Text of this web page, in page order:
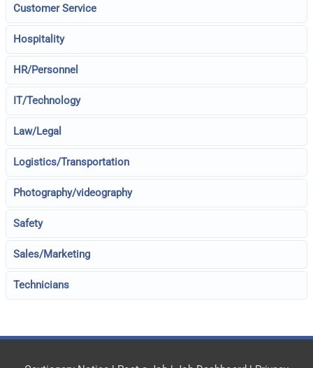
Customer Service
Hospitality
HR/Personnel
IT/Technology
Law/Legal
Logistics/Transportation
Photography/videography
Safety
Sales/Marketing
Technicians